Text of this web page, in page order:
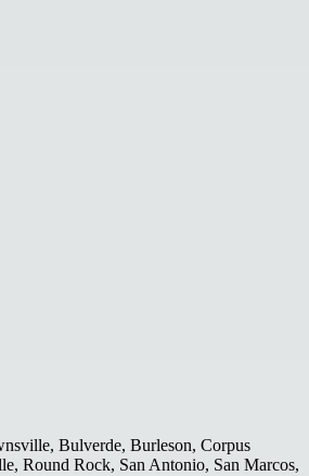
Bulverde, Burleson, Corpus
Round Rock, San Antonio, San Marcos,